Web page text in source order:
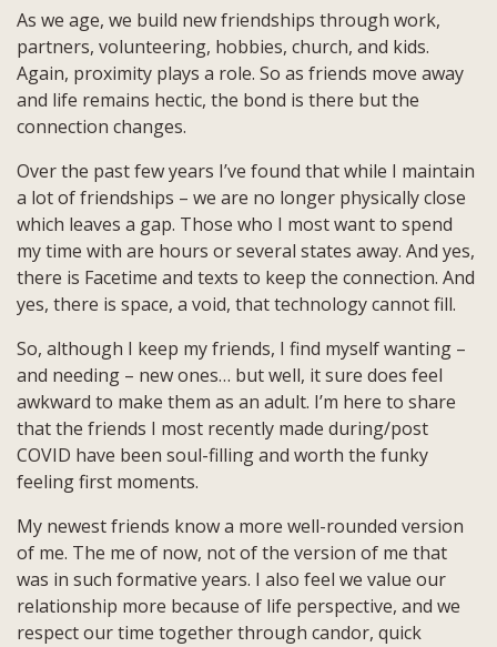
As we age, we build new friendships through work,
partners, volunteering, hobbies, church, and kids.
Again, proximity plays a role. So as friends move away
and life remains hectic, the bond is there but the
connection changes.
Over the past few years I’ve found that while I maintain
a lot of friendships – we are no longer physically close
which leaves a gap. Those who I most want to spend
my time with are hours or several states away. And yes,
there is Facetime and texts to keep the connection. And
yes, there is space, a void, that technology cannot fill.
So, although I keep my friends, I find myself wanting –
and needing – new ones… but well, it sure does feel
awkward to make them as an adult. I’m here to share
that the friends I most recently made during/post
COVID have been soul-filling and worth the funky
feeling first moments.
My newest friends know a more well-rounded version
of me. The me of now, not of the version of me that
was in such formative years. I also feel we value our
relationship more because of life perspective, and we
respect our time together through candor, quick